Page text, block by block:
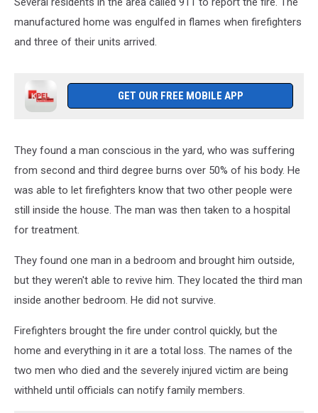
Scott
Fire
Department
manufactured home was engulfed in flames when firefighters
and three of their units arrived.
GET OUR FREE MOBILE APP
They found a man conscious in the yard, who was suffering
from second and third degree burns over 50% of his body. He
was able to let firefighters know that two other people were
still inside the house. The man was then taken to a hospital
for treatment.
They found one man in a bedroom and brought him outside,
but they weren't able to revive him. They located the third man
inside another bedroom. He did not survive.
Firefighters brought the fire under control quickly, but the
home and everything in it are a total loss. The names of the
two men who died and the severely injured victim are being
withheld until officials can notify family members.